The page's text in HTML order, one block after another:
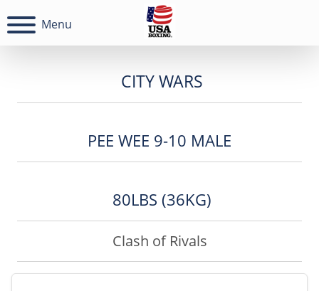
Menu
CITY WARS
PEE WEE 9-10 MALE
80LBS (36KG)
Clash of Rivals